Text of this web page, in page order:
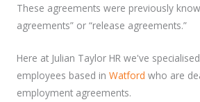
These agreements were previously
agreements” or “release agreements.”
Here at Julian Taylor HR we've
employees based in Watford who are
employment agreements.